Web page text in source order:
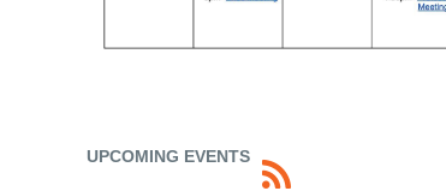
UPCOMING EVENTS